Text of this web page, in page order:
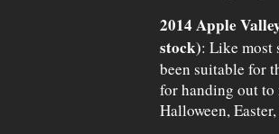
2014 Apple
stock): Like most
been suitable for
for handing out
Halloween,